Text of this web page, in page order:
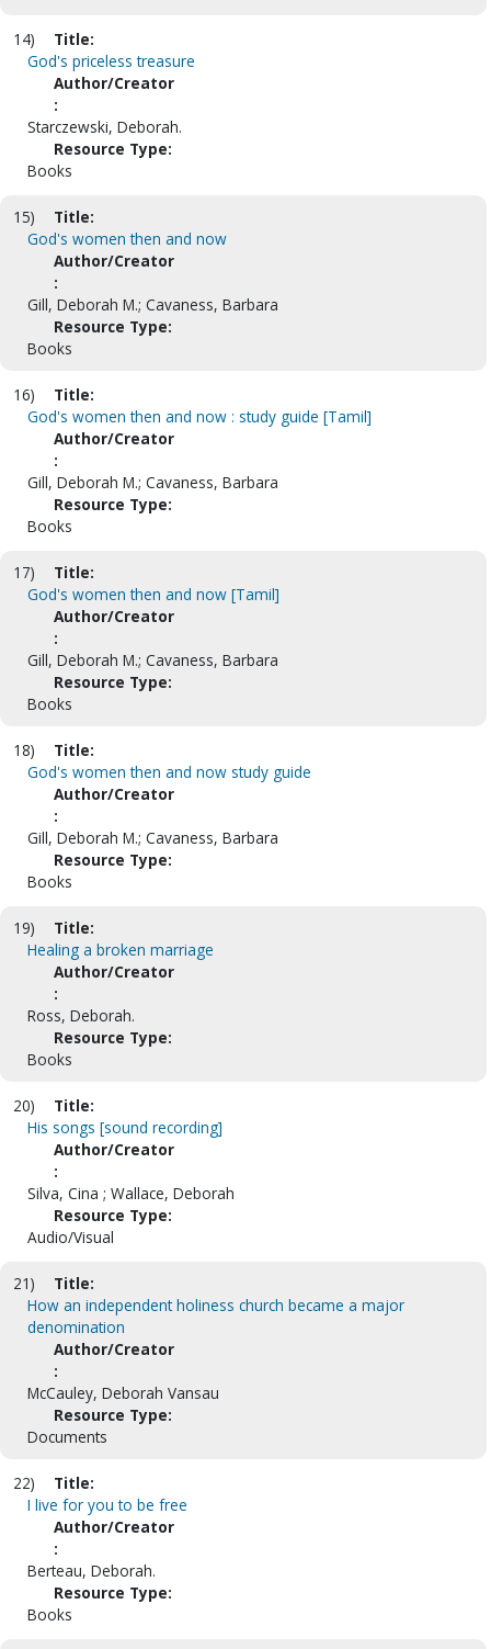
14)
Title:
God's priceless treasure
Author/Creator
:
Starczewski, Deborah.
Resource Type:
Books
15)
Title:
God's women then and now
Author/Creator
:
Gill, Deborah M.; Cavaness, Barbara
Resource Type:
Books
16)
Title:
God's women then and now : study guide [Tamil]
Author/Creator
:
Gill, Deborah M.; Cavaness, Barbara
Resource Type:
Books
17)
Title:
God's women then and now [Tamil]
Author/Creator
:
Gill, Deborah M.; Cavaness, Barbara
Resource Type:
Books
18)
Title:
God's women then and now study guide
Author/Creator
:
Gill, Deborah M.; Cavaness, Barbara
Resource Type:
Books
19)
Title:
Healing a broken marriage
Author/Creator
:
Ross, Deborah.
Resource Type:
Books
20)
Title:
His songs [sound recording]
Author/Creator
:
Silva, Cina ; Wallace, Deborah
Resource Type:
Audio/Visual
21)
Title:
How an independent holiness church became a major
denomination
Author/Creator
:
McCauley, Deborah Vansau
Resource Type:
Documents
22)
Title:
I live for you to be free
Author/Creator
:
Berteau, Deborah.
Resource Type:
Books